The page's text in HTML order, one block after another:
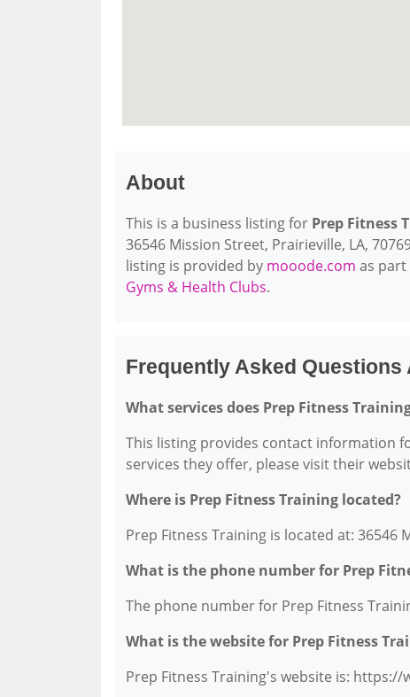
About
This is a business listing for Prep Fitness
36546 Mission Street, Prairieville, LA,
listing is provided by mooode.com as
Gyms & Health Clubs.
Frequently Asked
What services does Prep Fitness
This listing provides contact information
services they offer, please visit their
Where is Prep Fitness Training located?
Prep Fitness Training is located at: 36546
What is the phone number for Prep
The phone number for Prep Fitness
What is the website for Prep Fitness
Prep Fitness Training's website is: https://